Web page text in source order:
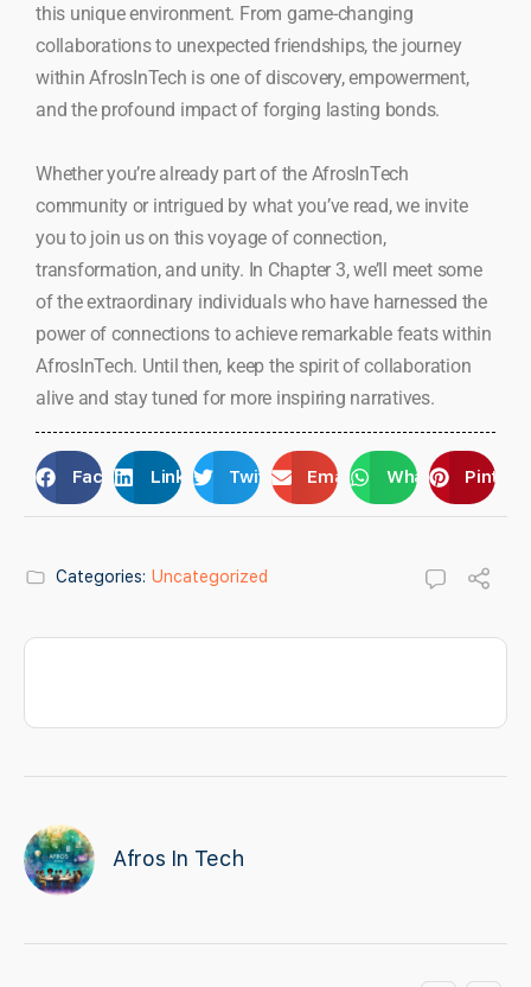
this unique environment. From game-changing
collaborations to unexpected friendships, the journey
within AfrosInTech is one of discovery, empowerment,
and the profound impact of forging lasting bonds.
Whether you’re already part of the AfrosInTech
community or intrigued by what you’ve read, we invite
you to join us on this voyage of connection,
transformation, and unity. In Chapter 3, we’ll meet some
of the extraordinary individuals who have harnessed the
power of connections to achieve remarkable feats within
AfrosInTech. Until then, keep the spirit of collaboration
alive and stay tuned for more inspiring narratives.
FacebookLinkedIn Twitter Email WhatsApp
Categories: Uncategorized
Afros In Tech